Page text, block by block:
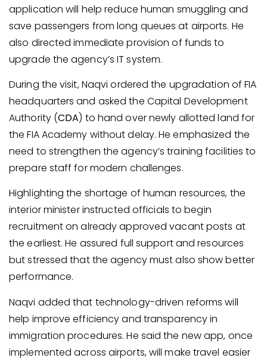
application will help reduce human smuggling and
save passengers from long queues at airports. He
also directed immediate provision of funds to
upgrade the agency’s IT system.
During the visit, Naqvi ordered the upgradation of FIA
headquarters and asked the Capital Development
Authority (CDA) to hand over newly allotted land for
the FIA Academy without delay. He emphasized the
need to strengthen the agency’s training facilities to
prepare staff for modern challenges.
Highlighting the shortage of human resources, the
interior minister instructed officials to begin
recruitment on already approved vacant posts at
the earliest. He assured full support and resources
but stressed that the agency must also show better
performance.
Naqvi added that technology-driven reforms will
help improve efficiency and transparency in
immigration procedures. He said the new app, once
implemented across airports, will make travel easier